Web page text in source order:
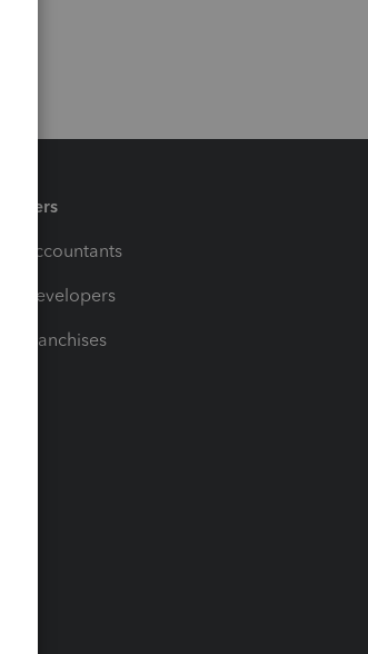
Partners
For Accountants
For Developers
For Franchises